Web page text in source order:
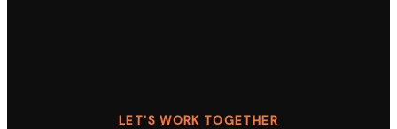
LET'S WORK TOGETHER